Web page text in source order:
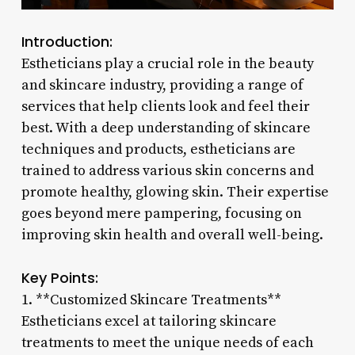
Introduction:
Estheticians play a crucial role in the beauty
and skincare industry, providing a range of
services that help clients look and feel their
best. With a deep understanding of skincare
techniques and products, estheticians are
trained to address various skin concerns and
promote healthy, glowing skin. Their expertise
goes beyond mere pampering, focusing on
improving skin health and overall well-being.
Key Points:
1. **Customized Skincare Treatments**
Estheticians excel at tailoring skincare
treatments to meet the unique needs of each